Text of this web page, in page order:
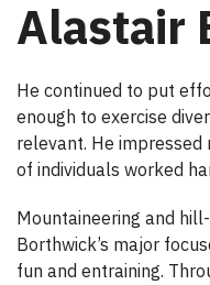
Alastair
He continued to put
enough to exercise
relevant. He
of individuals worked
Mountaineering and
Borthwick’s major
fun and entraining.